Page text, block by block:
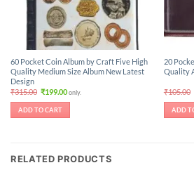
60 Pocket Coin Album by Craft Five High
Quality Medium Size Album New Latest
Design
₹315.00 Original
was:
₹315.00.
₹199.00Current
price
only.
ADD TO CART
20
Quality
₹105.00
ADD
RELATED PRODUCTS